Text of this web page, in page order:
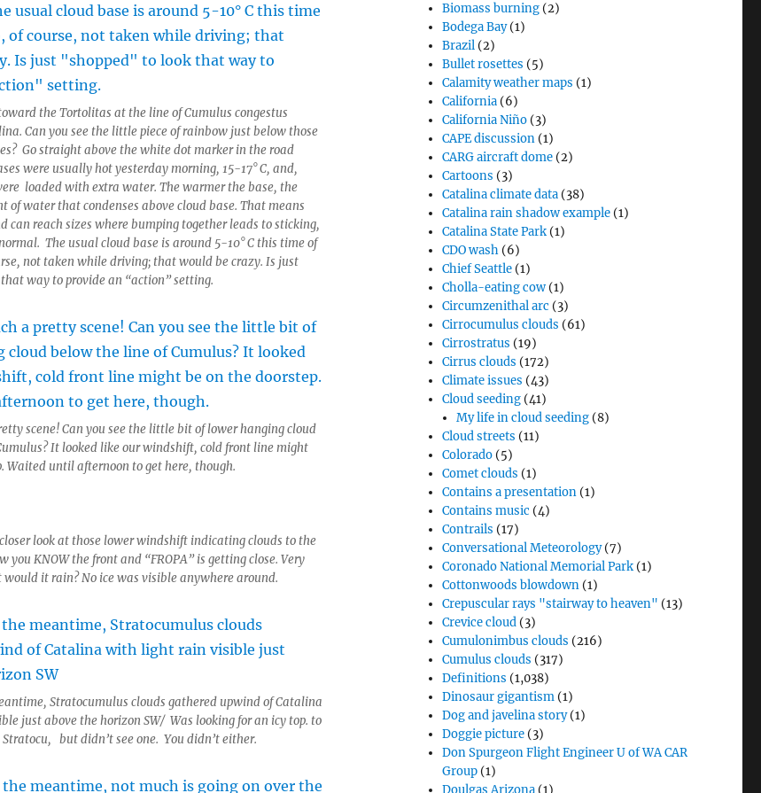
the Tortolitas at the line of Cumulus congestus
Can you see the little piece of rainbow just below those
Go straight above the white dot marker in the road
were usually hot yesterday morning, 15-17° C, and,
loaded with extra water. The warmer the base, the
of water that condenses above cloud base. That means
can reach sizes where bumping together leads to sticking,
The usual cloud base is around 5-10° C this time of
not taken while driving; that would be crazy. Is just
that way to provide an “action” setting.
scene! Can you see the little bit of lower hanging cloud
It looked like our windshift, cold front line might
Waited until afternoon to get here, though.
closer look at those lower windshift indicating clouds to the
you KNOW the front and “FROPA” is getting close. Very
would it rain? No ice was visible anywhere around.
Stratocumulus clouds gathered upwind of Catalina
just above the horizon SW/ Was looking for an icy top. to
but didn’t see one. You didn’t either.
Biomass burning (2)
Bodega Bay(1)
Brazil (2)
Bullet rosettes (5)
Calamity weather maps (1)
California (6)
California Niño (3)
CAPE discussion (1)
CARG aircraft dome (2)
Cartoons (3)
Catalina climate data (38)
Catalina rain shadow example (1)
Catalina State Park (1)
CDO wash (6)
Chief Seattle (1)
Cholla-eating cow (1)
Circumzenithal arc (3)
Cirrocumulus clouds (61)
Cirrostratus (19)
Cirrus clouds (172)
Climate issues (43)
Cloud seeding (41)
My life in cloud seeding (8)
Cloud streets (11)
Colorado (5)
Comet clouds (1)
Contains a presentation (1)
Contains music (4)
Contrails (17)
Conversational Meteorology(7)
Coronado National Memorial Park (1)
Cottonwoods blowdown (1)
Crepuscular rays "stairway to heaven" (13)
Crevice cloud (3)
Cumulonimbus clouds (216)
Cumulus clouds (317)
Definitions (1,038)
Dinosaur gigantism (1)
Dog and javelina story(1)
Doggie picture (3)
Don Spurgeon Flight Engineer U of WA CAR
Group (1)
Doulgas Arizona (1)